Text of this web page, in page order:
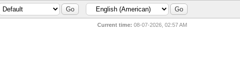
Current time: 08-07-2026, 02:57 AM